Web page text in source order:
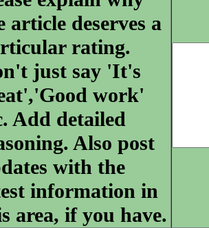
article deserves a
rating.
just say 'It's
work'
Add detailed
Also post
with the
information in
area, if you have.